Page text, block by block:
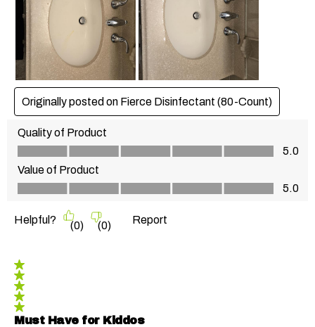
Originally posted on Fierce Disinfectant (80-Count)
Quality of Product
Quality of Product, 5.0 out of 5
5.0
Value of Product
Value of Product, 5.0 out of 5
5.0
Helpful? (0) (0) Report
5 out of 5 stars.
Must Have for Kiddos